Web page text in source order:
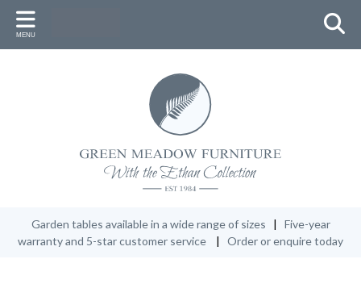
Back
FURNITURE
Rectangular Table Settings
Garden Benches
Back
ACCESSORIES
Umbrellas & Stand (with LED lights)
Cushions & Fabric Accessories
Protective Covers
Back
WHY GREEN MEADOW
MENU
Garden tables available in a wide range of sizes | Five-year
warranty and 5-star customer service | Order or enquire today